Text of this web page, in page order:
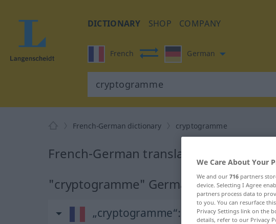
DICTIONARY SHOP COMPANY
French German
French-German dictionary cryptogramme
French-German translation for
"cryptogramme" German translation
„cryptogramme“: masculin
We Care About Your
We and our 716 partners
device. Selecting I Agree
partners process data to
to you. You can resurface
Privacy Settings link on the
details, refer to our Privacy